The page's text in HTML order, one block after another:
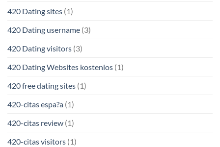
420 Dating sites (1)
420 Dating username (3)
420 Dating visitors (3)
420 Dating Websites kostenlos (1)
420 free dating sites (1)
420-citas espa?a (1)
420-citas review (1)
420-citas visitors (1)